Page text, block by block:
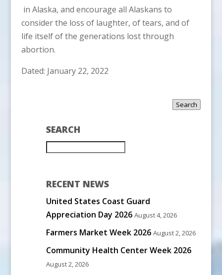
in Alaska, and encourage all Alaskans to
consider the loss of laughter, of tears, and of
life itself of the generations lost through
abortion.
Dated: January 22, 2022
SEARCH
Search
RECENT NEWS
United States Coast Guard
Appreciation Day 2026 August 4, 2026
Farmers Market Week 2026 August 2, 2026
Community Health Center Week 2026
August 2, 2026